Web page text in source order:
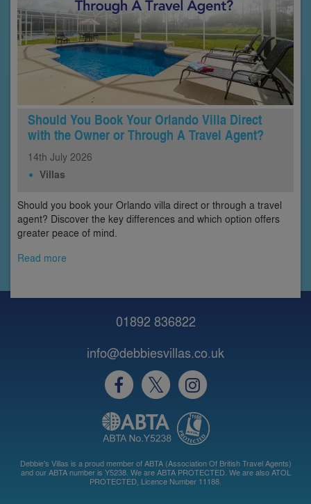
Should You Book Your Orlando Villa Direct
with the Owner or Through A Travel Agent?
14th July 2026
Villas
Should you book your Orlando villa direct or through a travel
agent? Discover the key differences and which option offers
greater peace of mind.
Read more
01892 836822
info@debbiesvillas.co.uk
Debbie's Villas is a proud member of ABTA (Association Of British Travel Agents)
and our ABTA number is Y5238. We are ABTA PROTECTED. We are also ATOL
PROTECTED, Licence Number 11188.